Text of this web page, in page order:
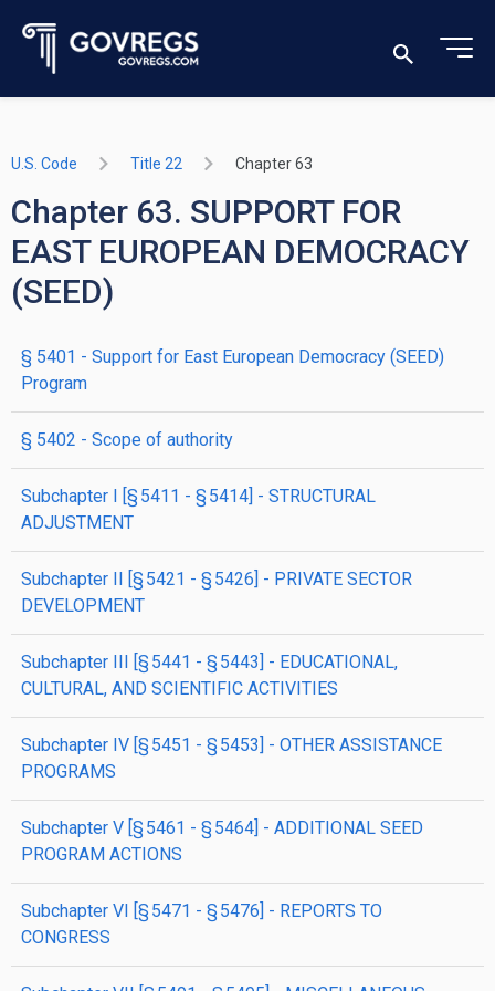
U.S. Code Title 22 Chapter 63
Chapter 63. SUPPORT FOR
EAST EUROPEAN DEMOCRACY
(SEED)
§ 5401 - Support for East European Democracy (SEED)
Program
§ 5402 - Scope of authority
subchapter I [§ 5411 - § 5414] - STRUCTURAL
ADJUSTMENT
subchapter II [§ 5421 - § 5426] - PRIVATE SECTOR
DEVELOPMENT
subchapter III [§ 5441 - § 5443] - EDUCATIONAL,
CULTURAL, AND SCIENTIFIC ACTIVITIES
subchapter IV [§ 5451 - § 5453] - OTHER ASSISTANCE
PROGRAMS
subchapter V [§ 5461 - § 5464] - ADDITIONAL SEED
PROGRAM ACTIONS
subchapter VI [§ 5471 - § 5476] - REPORTS TO
CONGRESS